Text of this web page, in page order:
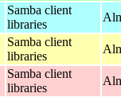
Samba client
libraries
Samba client
libraries
Samba client
libraries